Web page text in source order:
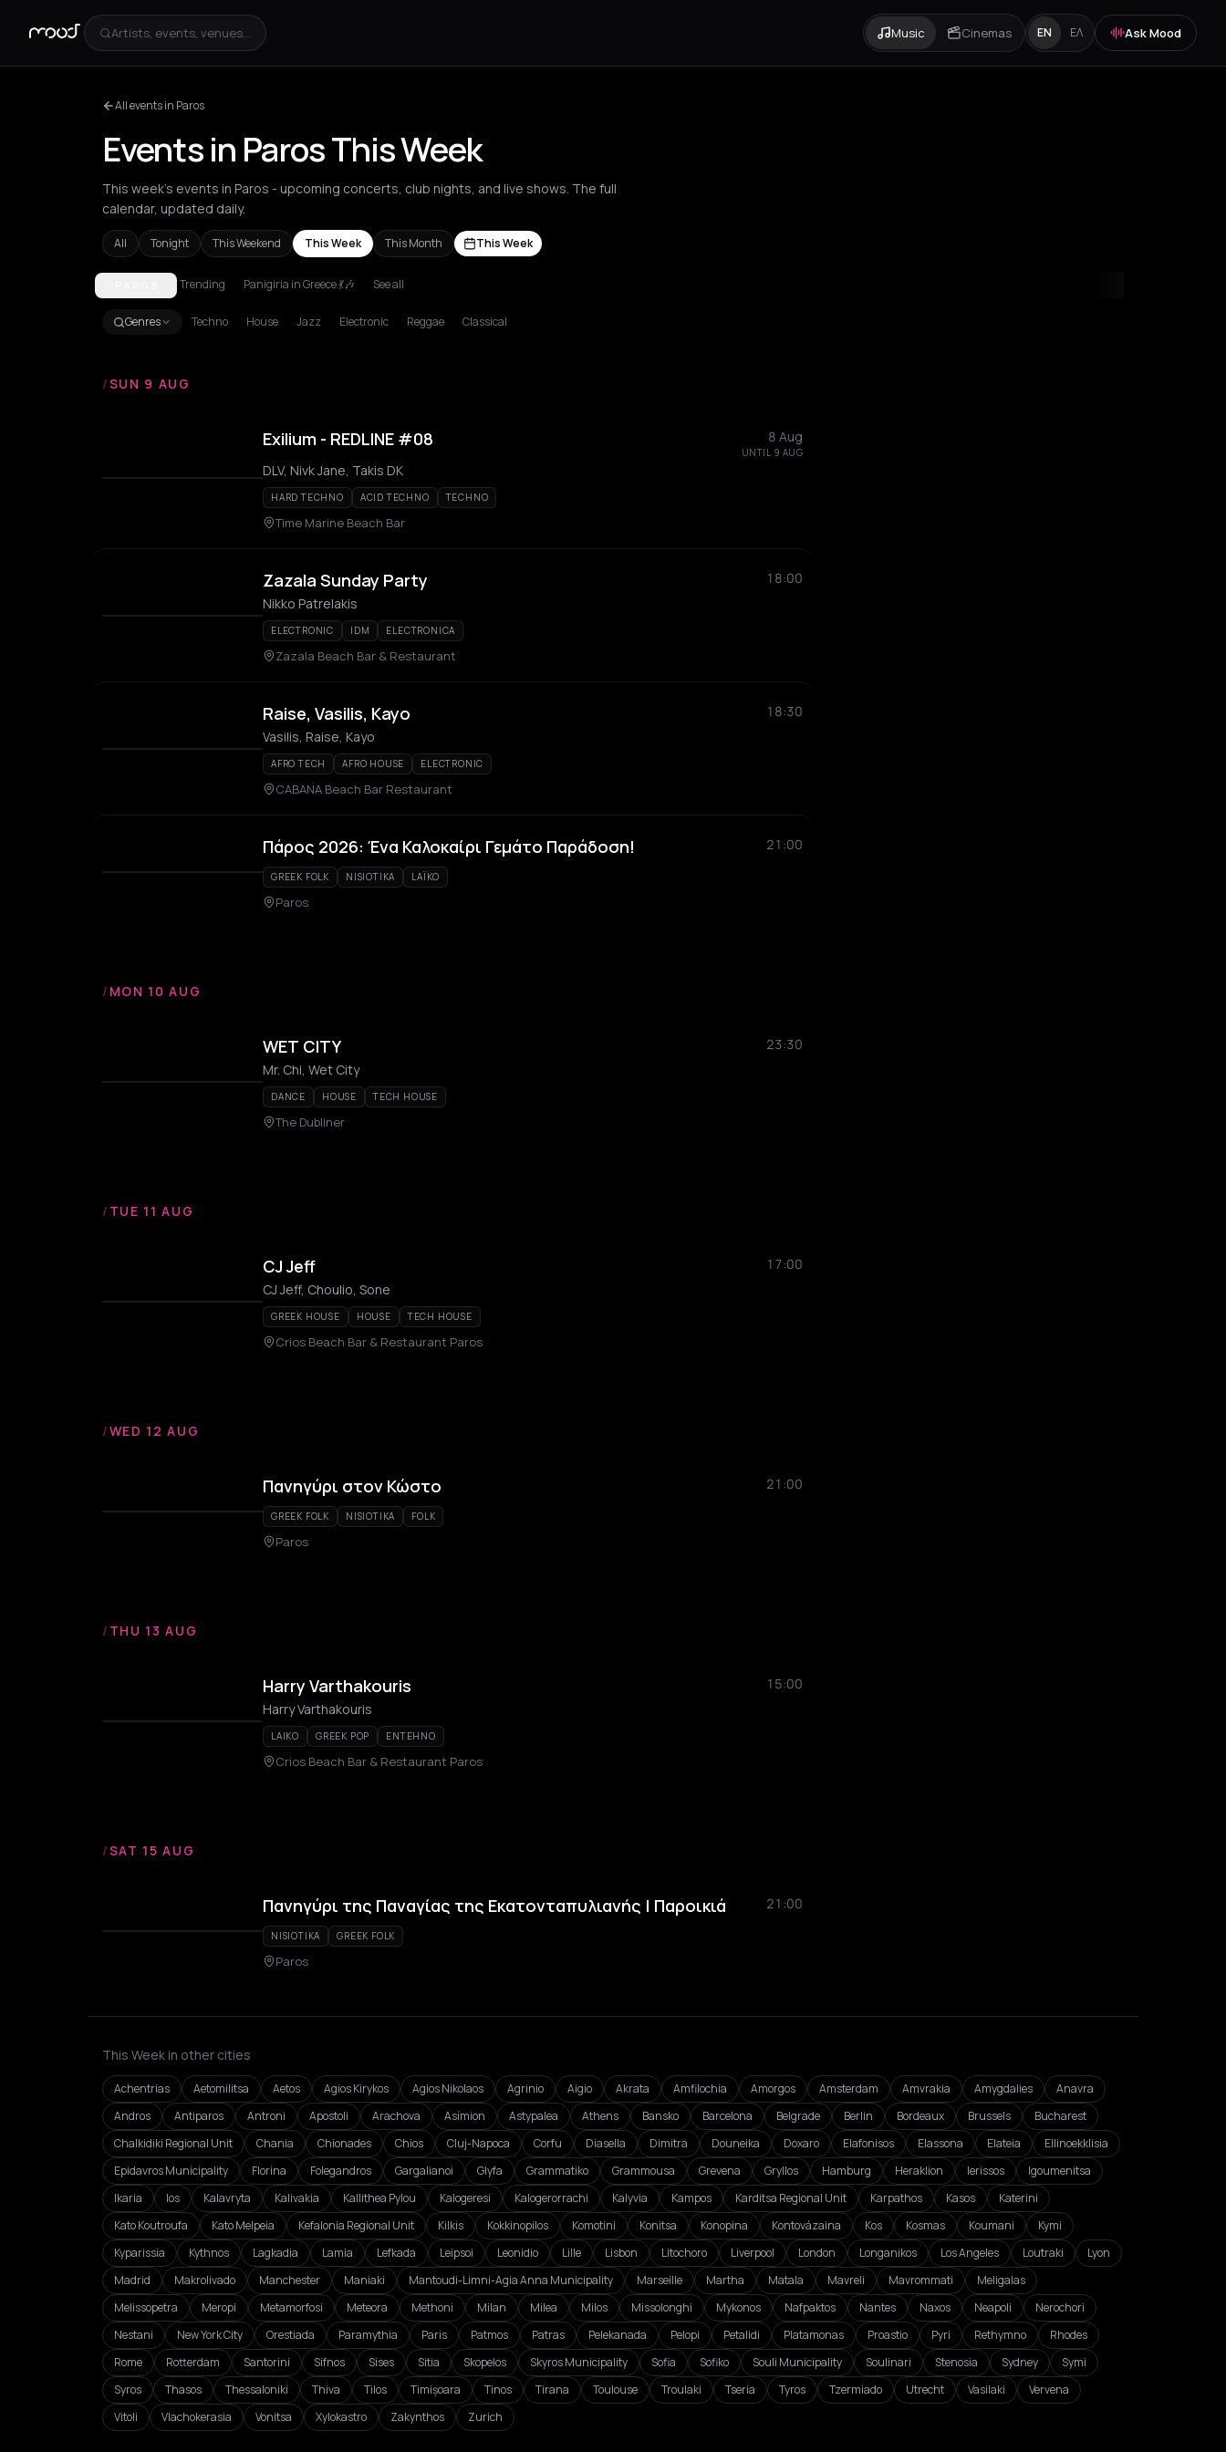
Artists, events, venues... Music Cinemas EN ΕΛ Ask Mood
All events in Paros
Events in Paros This Week
This week's events in Paros - upcoming concerts, club nights, and live shows. The full
calendar, updated daily.
All Tonight This Weekend This Week This Month This Week
AchentriasAetomilitsa AetosAgios KirykosAgios Nikolaos
Trending Panigiria in Greece 💃🎶 See all
Genres Techno House Jazz Electronic Reggae Classical
/SUN 9 AUG
Exilium - REDLINE #08 8 Aug
UNTIL 9 AUG
DLV, Nivk Jane, Takis DK
HARD TECHNO ACID TECHNO TECHNO
Time Marine Beach Bar
Zazala Sunday Party
18:00
Nikko Patrelakis
ELECTRONIC IDM ELECTRONICA
Zazala Beach Bar & Restaurant
Raise, Vasilis, Kayo
18:30
Vasilis, Raise, Kayo
AFRO TECH AFRO HOUSE ELECTRONIC
CABANA Beach Bar Restaurant
Πάρος 2026: Ένα Καλοκαίρι Γεμάτο Παράδοση! 21:00
GREEK FOLK NISIOTIKA LAÏKO
Paros
/ MON 10 AUG
WET CITY
23:30
Mr. Chi, Wet City
DANCE HOUSE TECH HOUSE
The Dubliner
/ TUE 11 AUG
CJ Jeff
17:00
CJ Jeff, Choulio, Sone
GREEK HOUSE HOUSE TECH HOUSE
Crios Beach Bar & Restaurant Paros
/WED 12 AUG
Πανηγύρι στον Κώστο 21:00
GREEK FOLK NISIOTIKA FOLK
Paros
/ THU 13 AUG
Harry Varthakouris
15:00
Harry Varthakouris
LAIKO GREEK POP ENTEHNO
Crios Beach Bar & Restaurant Paros
/SAT 15 AUG
Πανηγύρι της Παναγίας της Εκατονταπυλιανής | Παροικιά 21:00
NISIOTIKA GREEK FOLK
Paros
This Week in other cities
Achentrias Aetomilitsa Aetos Agios Kirykos Agios Nikolaos Agrinio Aigio Akrata Amfilochia Amorgos Amsterdam Amvrakia Amygdalies
Anavra
Andros
Antiparos Antroni Apostoli Arachova Asímion Astypalea Athens Bansko Barcelona Belgrade Berlin Bordeaux Brussels
Bucharest
Chalkidiki Regional Unit
Chania Chionades Chios Cluj-Napoca Corfu Diasella Dimitra Douneika Doxaro Elafonisos Elassona Elateia
Ellinoekklisia
Epidavros Municipality
Florina Folegandros Gargalianoi Glyfa Grammatiko Grammousa Grevena Gryllos Hamburg Heraklion Ierissos
Igoumenitsa
Ikaria
Ios Kalavryta Kalivakia Kallithea Pylou Kalogeresi Kalogerorrachi Kalyvia Kampos Karditsa Regional Unit Karpathos Kasos
Katerini
Kato Koutroufa
Kato Melpeia Kefalonia Regional Unit Kilkis Kokkinopilos Komotini Konitsa Konopina Kontovázaina Kos Kosmas Koumani
Kymi
Kyparissia
Kythnos Lagkadia Lamia Lefkada Leipsoi Leonidio Lille Lisbon Litochoro Liverpool London Longanikos Los Angeles Loutraki
Lyon
Madrid
Makrolivado Manchester Maniaki Mantoudi-Limni-Agia Anna Municipality Marseille Martha Matala Mavreli Mavrommati
Meligalas
Melissopetra
Meropi Metamorfosi Meteora Methoni Milan Milea Milos Missolonghi Mykonos Nafpaktos Nantes Naxos Neapoli
Nerochori
Nestani
New York City Orestiada Paramythia Paris Patmos Patras Pelekanada Pelopi Petalidi Platamonas Proastio Pyri Rethymno
Rhodes
Rome
Rotterdam Santorini Sifnos Sises Sitia Skopelos Skyros Municipality Sofia Sofiko Souli Municipality Soulinari Stenosia Sydney
Symi
Syros
Thasos Thessaloniki Thiva Tilos Timișoara Tinos Tirana Toulouse Troulaki Tseria Tyros Tzermiado Utrecht Vasilaki
Vervena
Vitoli
Vlachokerasia Vonitsa Xylokastro Zakynthos Zurich